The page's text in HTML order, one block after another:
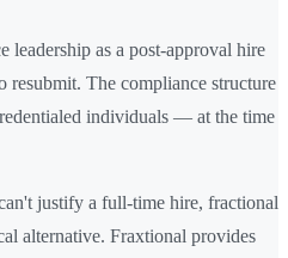
leadership as a post-approval hire
resubmit. The compliance structure
individuals — at the time
justify a full-time hire, fractional
alternative. Fraxtional provides